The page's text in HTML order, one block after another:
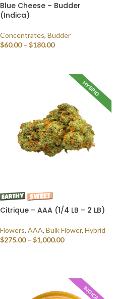
Blue Cheese – Budder
(Indica)
Concentrates, Budder
$60.00 – $180.00
HYBRID
Citrique – AAA (1/4 LB – 2 LB)
Flowers, AAA, Bulk Flower, Hybrid
$275.00 – $1,000.00
INDICA